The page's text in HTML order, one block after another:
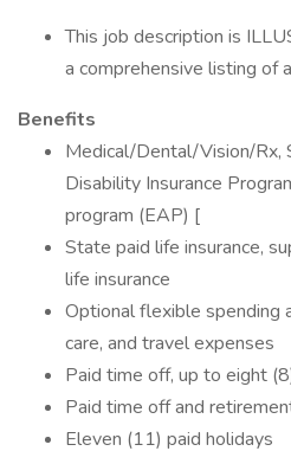
This job description is
a comprehensive listing of
Benefits
Medical/Dental/Vision/Rx,
Disability Insurance
program (EAP) [
State paid life insurance,
life insurance
Optional flexible spending
care, and travel expenses
Paid time off, up to eight
Paid time off and
Eleven (11) paid holidays